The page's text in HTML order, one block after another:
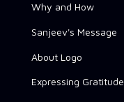
Why and How
Sanjeev's Message
About Logo
Expressing Gratitude